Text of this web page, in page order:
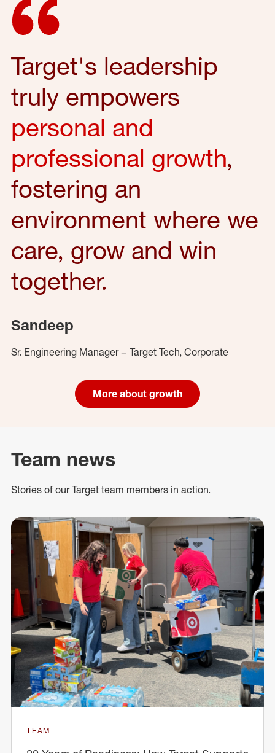
Target's leadership
truly empowers
personal and
professional growth,
fostering an
environment where we
care, grow and win
together.
Sandeep
Sr. Engineering Manager – Target Tech, Corporate
More about growth
Team news
Stories of our Target team members in action.
TEAM